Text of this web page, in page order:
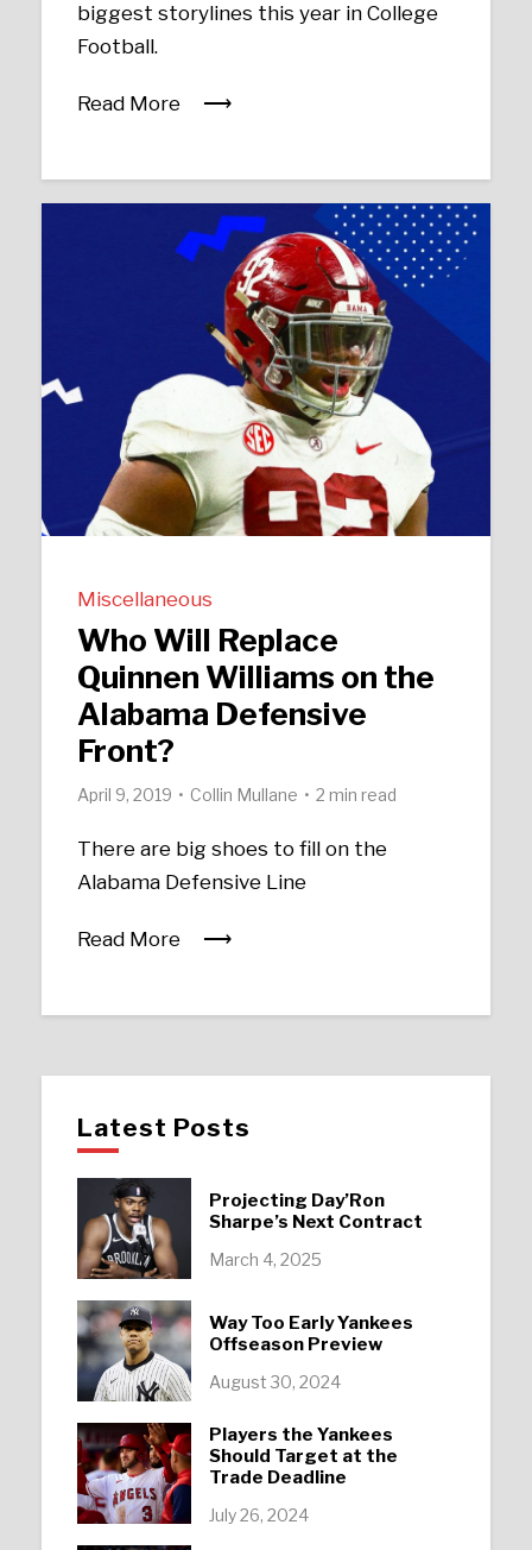
biggest storylines this year in College
Football.
Read More
Miscellaneous
Who Will Replace
Quinnen Williams on the
Alabama Defensive
Front?
April 9, 2019 Collin Mullane 2 min read
There are big shoes to fill on the
Alabama Defensive Line
Read More
Latest Posts
Projecting Day’Ron
Sharpe’s Next Contract
March 4, 2025
Way Too Early Yankees
Offseason Preview
August 30, 2024
Players the Yankees
Should Target at the
Trade Deadline
July 26, 2024